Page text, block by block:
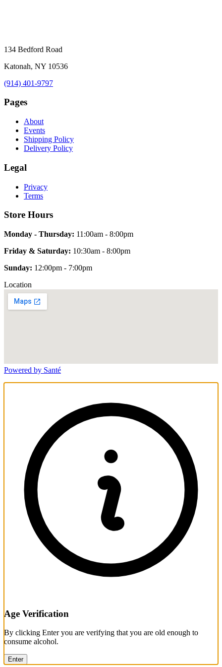
134 Bedford Road
Katonah, NY 10536
(914) 401-9797
Pages
About
Events
Shipping Policy
Delivery Policy
Legal
Privacy
Terms
Store Hours
Monday - Thursday: 11:00am - 8:00pm
Friday & Saturday: 10:30am - 8:00pm
Sunday: 12:00pm - 7:00pm
Location
Powered by Santé
Age Verification
By clicking Enter you are verifying that you are old enough to
consume alcohol.
Enter